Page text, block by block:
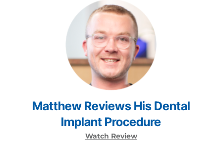
MatthewReviews His Dental
Implant Procedure
Watch Review